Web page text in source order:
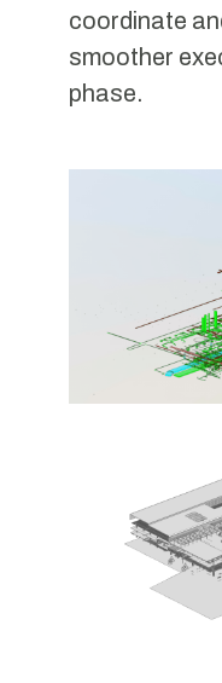
coordinate
smoother
phase.